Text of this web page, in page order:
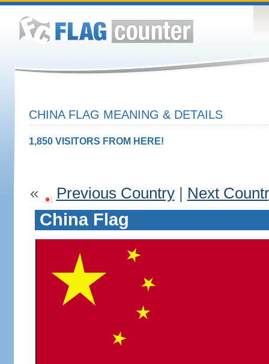
CHINA FLAG MEANING & DETAILS
1,850 VISITORS FROM HERE!
« Previous Country| Next
China Flag